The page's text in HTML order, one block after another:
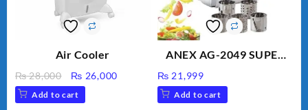
Air Cooler
₨28,000
Original
price
was:
₨ 26,000Current
Add to cart
ANEX AG-2049 SUPER
VEGETABLE CUTTER
₨ 21,999
Add to cart